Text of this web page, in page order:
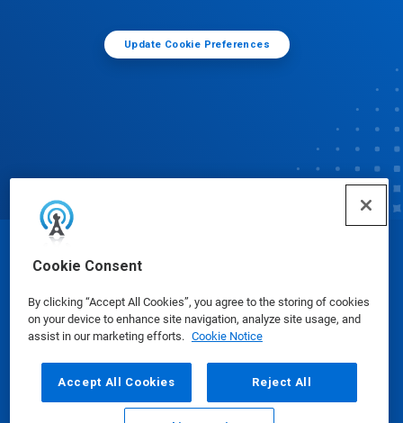
Cookie Consent
By clicking “Accept All Cookies”, you agree to the storing of cookies
on your device to enhance site navigation, analyze site usage, and
assist in our marketing efforts. Cookie Notice
Accept All Cookies Reject All
Update Cookie Preferences
© Ecolab Inc. 2025
Safety Data Sheets|Privacy Policy|Terms of Use